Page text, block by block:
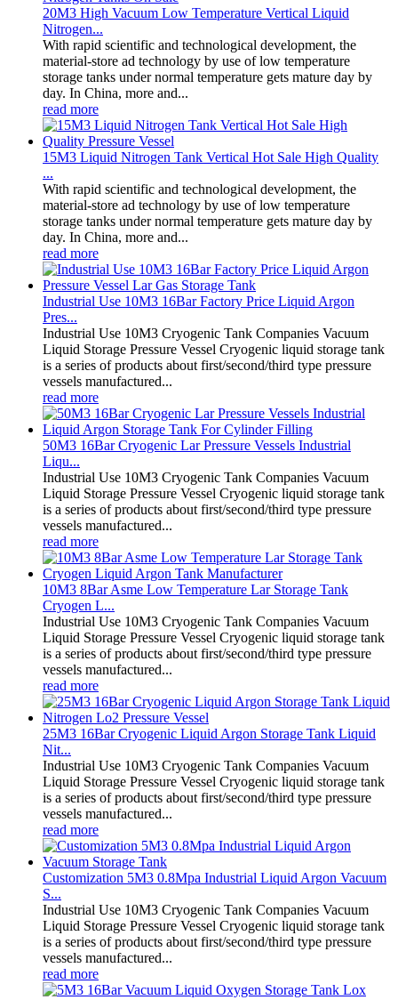
20M3 High Vacuum Low Temperature Vertical Liquid
Nitrogen...
With rapid scientific and technological development, the
material-store ad technology by use of low temperature
storage tanks under normal temperature gets mature day by
day. In China, more and...
read more
15M3 Liquid Nitrogen Tank Vertical Hot Sale High Quality
...
With rapid scientific and technological development, the
material-store ad technology by use of low temperature
storage tanks under normal temperature gets mature day by
day. In China, more and...
read more
Industrial Use 10M3 16Bar Factory Price Liquid Argon
Pres...
Industrial Use 10M3 Cryogenic Tank Companies Vacuum
Liquid Storage Pressure Vessel Cryogenic liquid storage tank
is a series of products about first/second/third type pressure
vessels manufactured...
read more
50M3 16Bar Cryogenic Lar Pressure Vessels Industrial
Liqu...
Industrial Use 10M3 Cryogenic Tank Companies Vacuum
Liquid Storage Pressure Vessel Cryogenic liquid storage tank
is a series of products about first/second/third type pressure
vessels manufactured...
read more
10M3 8Bar Asme Low Temperature Lar Storage Tank
Cryogen L...
Industrial Use 10M3 Cryogenic Tank Companies Vacuum
Liquid Storage Pressure Vessel Cryogenic liquid storage tank
is a series of products about first/second/third type pressure
vessels manufactured...
read more
25M3 16Bar Cryogenic Liquid Argon Storage Tank Liquid
Nit...
Industrial Use 10M3 Cryogenic Tank Companies Vacuum
Liquid Storage Pressure Vessel Cryogenic liquid storage tank
is a series of products about first/second/third type pressure
vessels manufactured...
read more
Customization 5M3 0.8Mpa Industrial Liquid Argon Vacuum
S...
Industrial Use 10M3 Cryogenic Tank Companies Vacuum
Liquid Storage Pressure Vessel Cryogenic liquid storage tank
is a series of products about first/second/third type pressure
vessels manufactured...
read more